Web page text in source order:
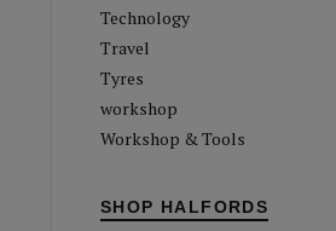
Technology
Travel
Tyres
workshop
Workshop & Tools
SHOP HALFORDS